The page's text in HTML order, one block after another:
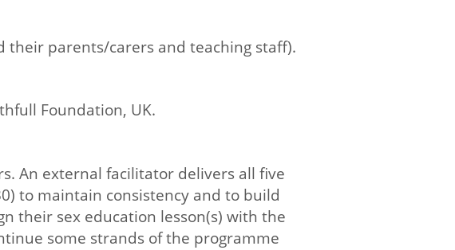
their parents/carers and teaching staff).
Foundation, UK.
An external facilitator delivers all five
to maintain consistency and to build
their sex education lesson(s) with the
some strands of the programme